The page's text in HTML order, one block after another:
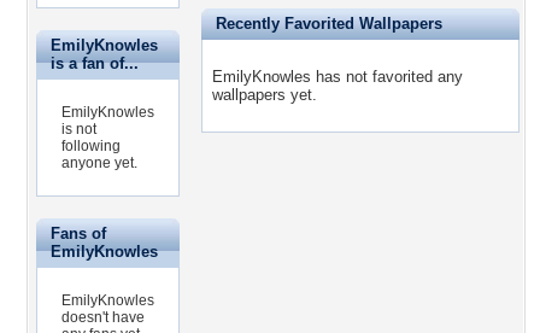
EmilyKnowles
is a fan of...
EmilyKnowles
is not
following
anyone yet.
Fans of
EmilyKnowles
EmilyKnowles
doesn't have
Recently Favorited Wallpapers
EmilyKnowles has not favorited any
wallpapers yet.